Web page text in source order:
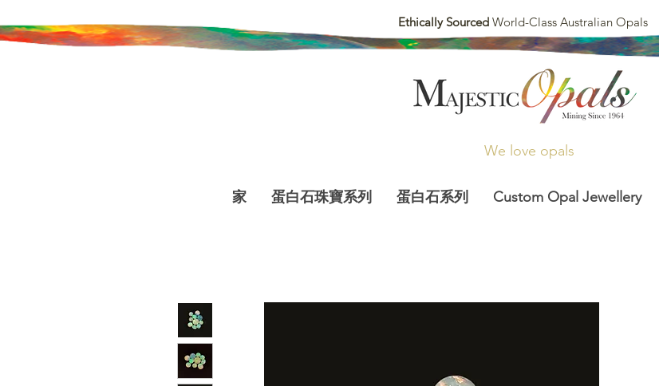
Ethically Sourced World-Class Australian Opals
We love opals
家 蛋白石珠寶系列 蛋白石系列 Custom Opal Jewellery